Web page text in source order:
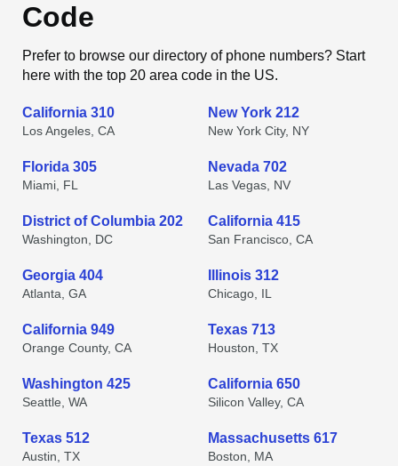
Code
Prefer to browse our directory of phone numbers? Start
here with the top 20 area code in the US.
California 310
Los Angeles, CA
New York 212
New York City, NY
Florida 305
Miami, FL
Nevada 702
Las Vegas, NV
District of Columbia 202
Washington, DC
California 415
San Francisco, CA
Georgia 404
Atlanta, GA
Illinois 312
Chicago, IL
California 949
Orange County, CA
Texas 713
Houston, TX
Washington 425
Seattle, WA
California 650
Silicon Valley, CA
Texas 512
Austin, TX
Massachusetts 617
Boston, MA